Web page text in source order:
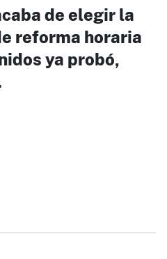
de elegir la
reforma horaria
ya probó,